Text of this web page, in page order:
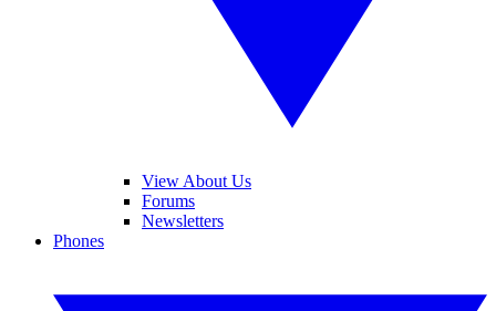
View About Us
Forums
Newsletters
Phones